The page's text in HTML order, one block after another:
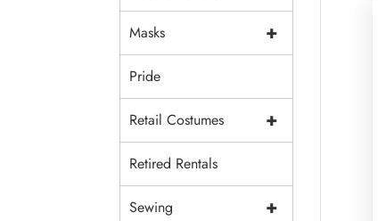
+
Masks
Pride
+
Retail Costumes
Retired Rentals
+
Sewing